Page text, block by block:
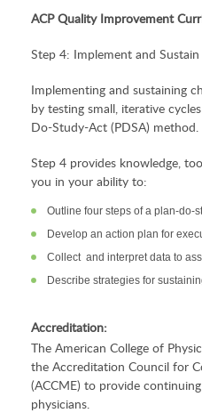
ACPQuality Improvement
Step 4: Implement and Sustain
Implementing and sustaining
by testing small, iterative
Do-Study-Act (PDSA) method.
Step 4 provides knowledge,
you in your ability to:
Outline four steps of a plan-do-
Develop an action plan for
Collect and interpret data to
Describe strategies for
Accreditation:
The American College of
the Accreditation Council for
(ACCME) to provide
physicians.